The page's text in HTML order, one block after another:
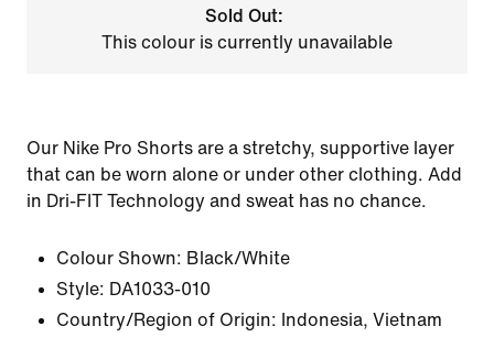
Sold Out:
This colour is currently unavailable
Our Nike Pro Shorts are a stretchy, supportive layer
that can be worn alone or under other clothing. Add
in Dri-FIT Technology and sweat has no chance.
Colour Shown: Black/White
Style: DA1033-010
Country/Region of Origin: Indonesia, Vietnam